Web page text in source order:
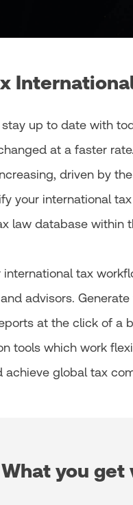
up to date with
at a faster
driven by
your international
law database within
international tax
advisors.
at the click of a
tools which work
global tax
What you get